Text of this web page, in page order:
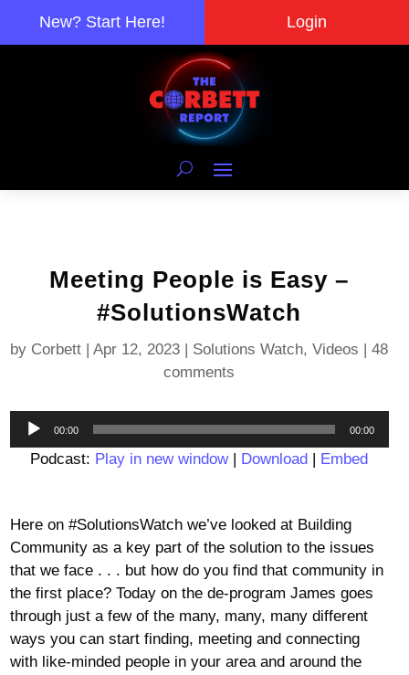
New? Start Here! Login
Meeting People is Easy –
#SolutionsWatch
by Corbett |Apr 12, 2023 | Solutions Watch,Videos |48
comments
Audio
Player
00:00 00:00
Podcast: Play in new window| Download | Embed
Here on #SolutionsWatch we’ve looked at Building
Community as a key part of the solution to the issues
that we face . . . but how do you find that community in
the first place? Today on the de-program James goes
through just a few of the many, many, many different
ways you can start finding, meeting and connecting
with like-minded people in your area and around the